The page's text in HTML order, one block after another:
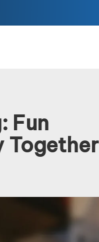
Fun
Together